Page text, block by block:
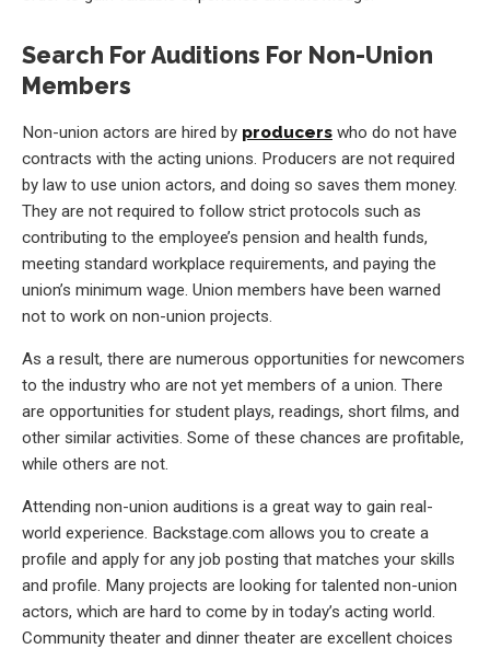
Search For Auditions For Non-Union
Members
Non-union actors are hired by producers who do not have
contracts with the acting unions. Producers are not required
by law to use union actors, and doing so saves them money.
They are not required to follow strict protocols such as
contributing to the employee’s pension and health funds,
meeting standard workplace requirements, and paying the
union’s minimum wage. Union members have been warned
not to work on non-union projects.
As a result, there are numerous opportunities for newcomers
to the industry who are not yet members of a union. There
are opportunities for student plays, readings, short films, and
other similar activities. Some of these chances are profitable,
while others are not.
Attending non-union auditions is a great way to gain real-
world experience. Backstage.com allows you to create a
profile and apply for any job posting that matches your skills
and profile. Many projects are looking for talented non-union
actors, which are hard to come by in today’s acting world.
Community theater and dinner theater are excellent choices